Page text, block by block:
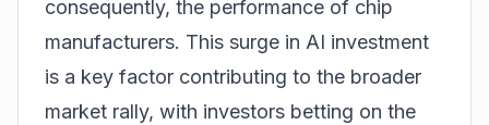
consequently, the performance of chip
manufacturers. This surge in AI investment
is a key factor contributing to the broader
market rally, with investors betting on the